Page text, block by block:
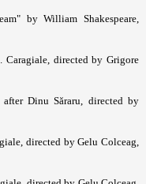
by William Shakespeare,
directed by Grigore
Dinu Săraru, directed by
directed by Gelu Colceag,